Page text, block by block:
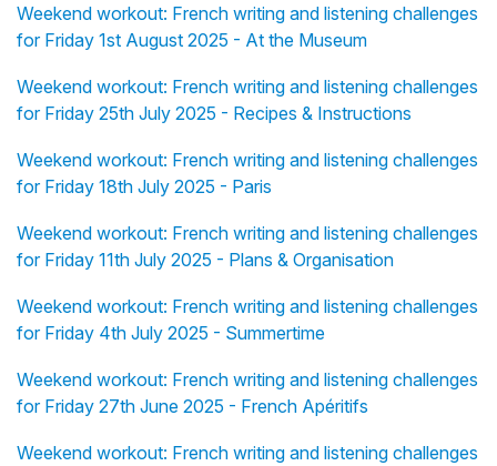
Weekend workout: French writing and listening challenges
for Friday 1st August 2025 - At the Museum
Weekend workout: French writing and listening challenges
for Friday 25th July 2025 - Recipes & Instructions
Weekend workout: French writing and listening challenges
for Friday 18th July 2025 - Paris
Weekend workout: French writing and listening challenges
for Friday 11th July 2025 - Plans & Organisation
Weekend workout: French writing and listening challenges
for Friday 4th July 2025 - Summertime
Weekend workout: French writing and listening challenges
for Friday 27th June 2025 - French Apéritifs
Weekend workout: French writing and listening challenges